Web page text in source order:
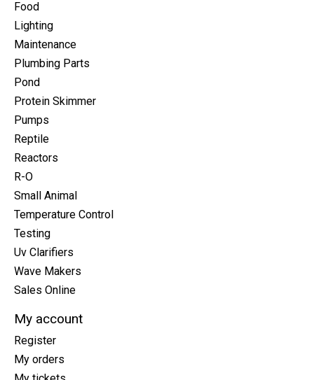
Food
Lighting
Maintenance
Plumbing Parts
Pond
Protein Skimmer
Pumps
Reptile
Reactors
R-O
Small Animal
Temperature Control
Testing
Uv Clarifiers
Wave Makers
Sales Online
My account
Register
My orders